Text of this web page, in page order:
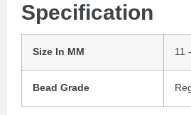
Specification
Size In MM 11
Bead Grade